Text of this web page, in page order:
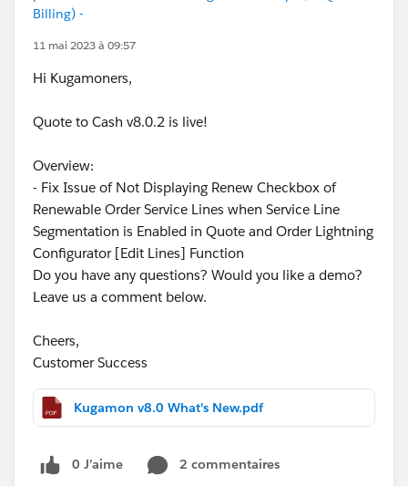
Billing) -
11 mai 2023 à 09:57
Hi Kugamoners,
Quote to Cash v8.0.2 is live!
Overview:
- Fix Issue of Not Displaying Renew Checkbox of
Renewable Order Service Lines when Service Line
Segmentation is Enabled in Quote and Order Lightning
Configurator [Edit Lines] Function
Do you have any questions? Would you like a demo?
Leave us a comment below.
Cheers,
Customer Success
Kugamon v8.0 What's New.pdf
0 J’aime
2 commentaires